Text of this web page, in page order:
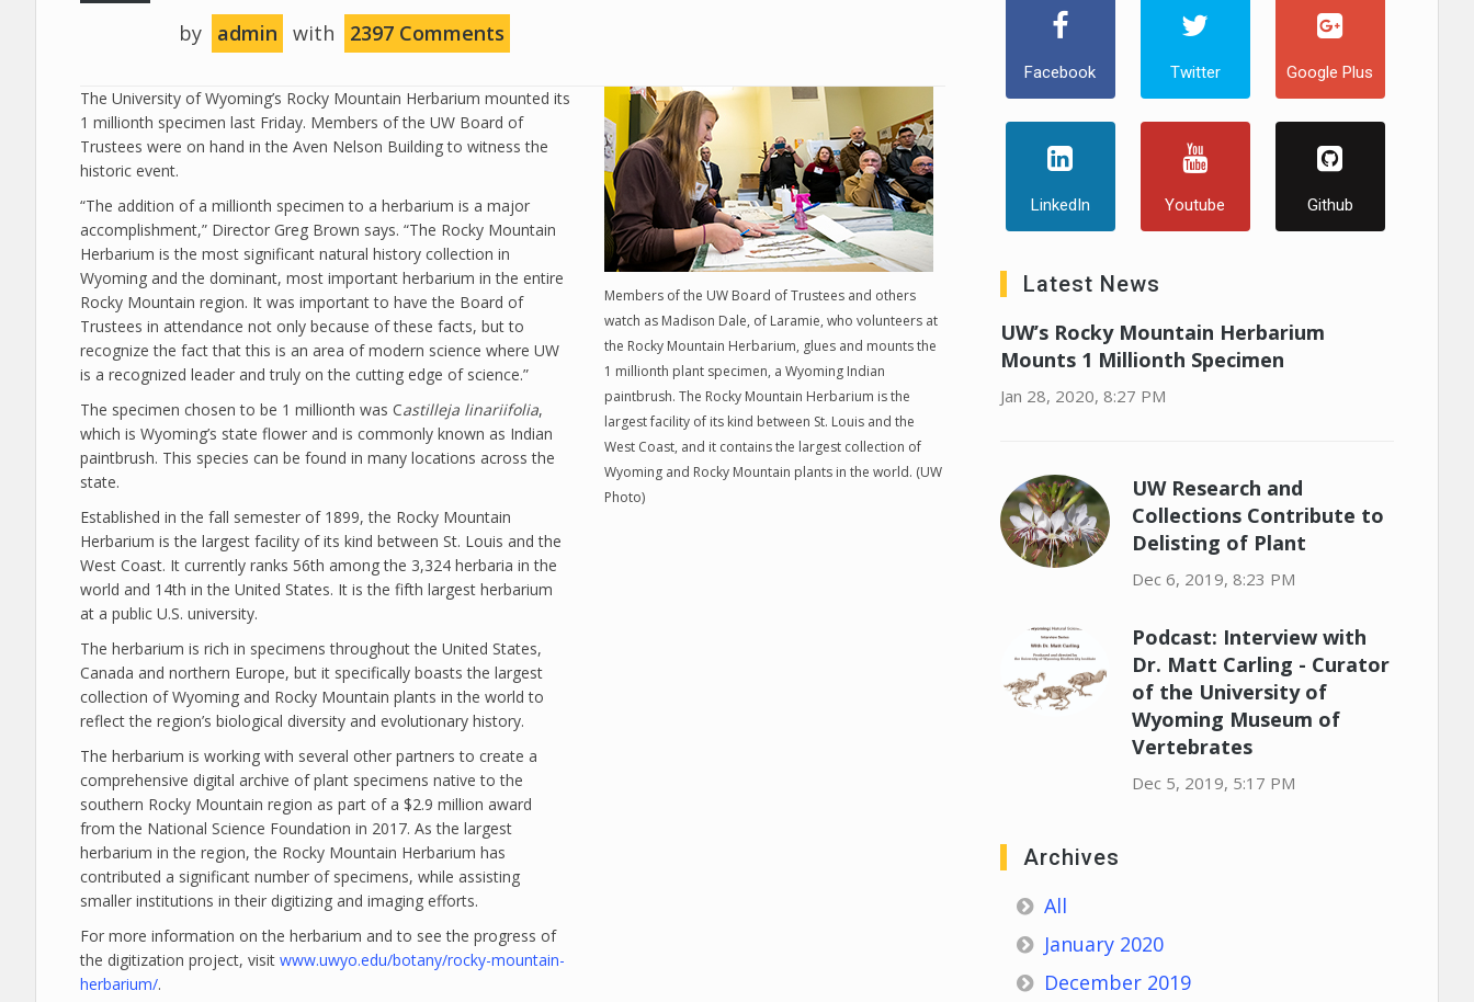
by admin with 2397 Comments
The University of Wyoming’s Rocky Mountain Herbarium mounted its
1 millionth specimen last Friday. Members of the UW Board of
Trustees were on hand in the Aven Nelson Building to witness the
historic event.
“The addition of a millionth specimen to a herbarium is a major
accomplishment,” Director Greg Brown says. “The Rocky Mountain
Herbarium is the most significant natural history collection in
Wyoming and the dominant, most important herbarium in the entire
Rocky Mountain region. It was important to have the Board of
Trustees in attendance not only because of these facts, but to
recognize the fact that this is an area of modern science where UW
is a recognized leader and truly on the cutting edge of science.”
The specimen chosen to be 1 millionth was Castilleja linariifolia,
which is Wyoming’s state flower and is commonly known as Indian
paintbrush. This species can be found in many locations across the
state.
Established in the fall semester of 1899, the Rocky Mountain
Herbarium is the largest facility of its kind between St. Louis and the
West Coast. It currently ranks 56th among the 3,324 herbaria in the
world and 14th in the United States. It is the fifth largest herbarium
at a public U.S. university.
The herbarium is rich in specimens throughout the United States,
Canada and northern Europe, but it specifically boasts the largest
collection of Wyoming and Rocky Mountain plants in the world to
reflect the region’s biological diversity and evolutionary history.
The herbarium is working with several other partners to create a
comprehensive digital archive of plant specimens native to the
southern Rocky Mountain region as part of a $2.9 million award
from the National Science Foundation in 2017. As the largest
herbarium in the region, the Rocky Mountain Herbarium has
contributed a significant number of specimens, while assisting
smaller institutions in their digitizing and imaging efforts.
For more information on the herbarium and to see the progress of
the digitization project, visit www.uwyo.edu/botany/rocky-mountain-
herbarium/.
Members of the UW Board of Trustees and others
watch as Madison Dale, of Laramie, who volunteers at
the Rocky Mountain Herbarium, glues and mounts the
1 millionth plant specimen, a Wyoming Indian
paintbrush. The Rocky Mountain Herbarium is the
largest facility of its kind between St. Louis and the
West Coast, and it contains the largest collection of
Wyoming and Rocky Mountain plants in the world. (UW
Photo)
Facebook Twitter Google Plus
LinkedIn Youtube Github
Latest News
UW’s Rocky Mountain Herbarium
Mounts 1 Millionth Specimen
Jan 28, 2020, 8:27 PM
UW Research and
Collections Contribute to
Delisting of Plant
Dec 6, 2019, 8:23 PM
Podcast: Interview with
Dr. Matt Carling - Curator
of the University of
Wyoming Museum of
Vertebrates
Dec 5, 2019, 5:17 PM
Archives
All
January 2020
December 2019